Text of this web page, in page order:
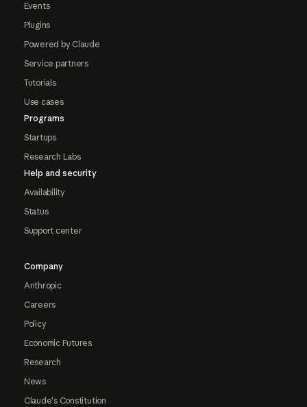
Events
Plugins
Powered by Claude
Service partners
Tutorials
Use cases
Programs
Startups
Research Labs
Help and security
Availability
Status
Support center
Company
Anthropic
Careers
Policy
Economic Futures
Research
News
Claude's Constitution